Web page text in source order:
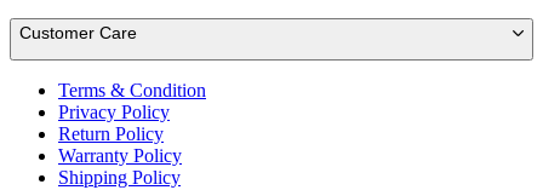
Customer Care
Terms & Condition
Privacy Policy
Return Policy
Warranty Policy
Shipping Policy